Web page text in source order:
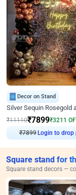
Decor on Stand
₹11110₹7899₹3211
₹7899 Login to drop
Square stand for
Square stand decors —